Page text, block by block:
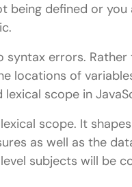
being defined or
errors.
locations of
scope in
scope. It
as well as the
subjects will be